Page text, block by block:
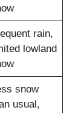
rain,
lowland
snow
usual,